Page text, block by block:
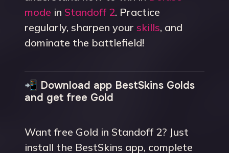
mode in Standoff 2. Practice
regularly, sharpen your skills, and
dominate the battlefield!
📲 Download app BestSkins Golds
and get free Gold
Want free Gold in Standoff 2? Just
install the BestSkins app, complete